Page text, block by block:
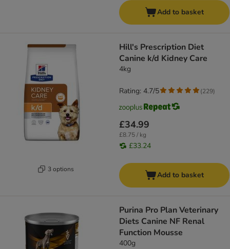
Add to basket
3 options
Hill's Prescription Diet
Canine k/d Kidney Care
4kg
£34.99
£8.75 / kg
£33.24
Rating: 4.7/5 (229)
Add to basket
Purina Pro Plan Veterinary
Diets Canine NF Renal
Function Mousse
400g